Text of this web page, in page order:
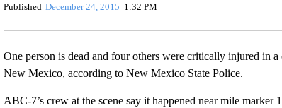
Published December 24, 2015 1:32 PM
One person is dead and four others were critically injured in
New Mexico, according to New Mexico State Police.
ABC-7’s crew at the scene say it happened near mile marker